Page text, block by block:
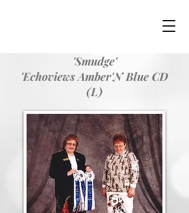
'Smudge'
'Echoviews Amber'N Blue CD
(L)